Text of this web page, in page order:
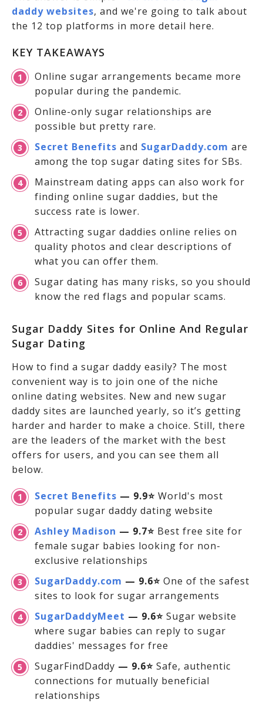
daddy websites, and we're going to talk about
the 12 top platforms in more detail here.
KEY TAKEAWAYS
Online sugar arrangements became more
popular during the pandemic.
Online-only sugar relationships are
possible but pretty rare.
Secret Benefits and SugarDaddy.com are
among the top sugar dating sites for SBs.
Mainstream dating apps can also work for
finding online sugar daddies, but the
success rate is lower.
Attracting sugar daddies online relies on
quality photos and clear descriptions of
what you can offer them.
Sugar dating has many risks, so you should
know the red flags and popular scams.
Sugar Daddy Sites for Online And Regular
Sugar Dating
How to find a sugar daddy easily? The most
convenient way is to join one of the niche
online dating websites. New and new sugar
daddy sites are launched yearly, so it’s getting
harder and harder to make a choice. Still, there
are the leaders of the market with the best
offers for users, and you can see them all
below.
Secret Benefits — 9.9⭐ World's most
popular sugar daddy dating website
Ashley Madison — 9.7⭐ Best free site for
female sugar babies looking for non-
exclusive relationships
SugarDaddy.com — 9.6⭐ One of the safest
sites to look for sugar arrangements
SugarDaddyMeet — 9.6⭐ Sugar website
where sugar babies can reply to sugar
daddies' messages for free
SugarFindDaddy — 9.6⭐ Safe, authentic
connections for mutually beneficial
relationships